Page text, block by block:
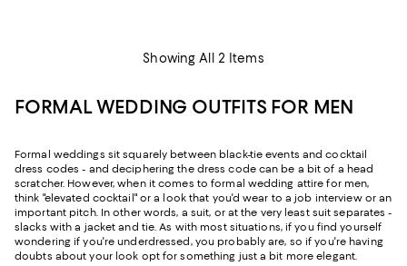
Showing All 2 Items
FORMAL WEDDING OUTFITS FOR MEN
Formal weddings sit squarely between black-tie events and cocktail
dress codes - and deciphering the dress code can be a bit of a head
scratcher. However, when it comes to formal wedding attire for men,
think "elevated cocktail" or a look that you'd wear to a job interview or an
important pitch. In other words, a suit, or at the very least suit separates -
slacks with a jacket and tie. As with most situations, if you find yourself
wondering if you're underdressed, you probably are, so if you're having
doubts about your look opt for something just a bit more elegant.